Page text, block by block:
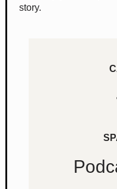
story.